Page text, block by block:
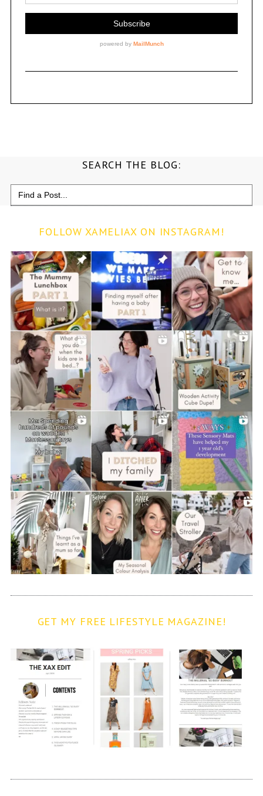
SEARCH THE BLOG:
Search
for:
FOLLOW XAMELIAX ON INSTAGRAM!
GET MY FREE LIFESTYLE MAGAZINE!